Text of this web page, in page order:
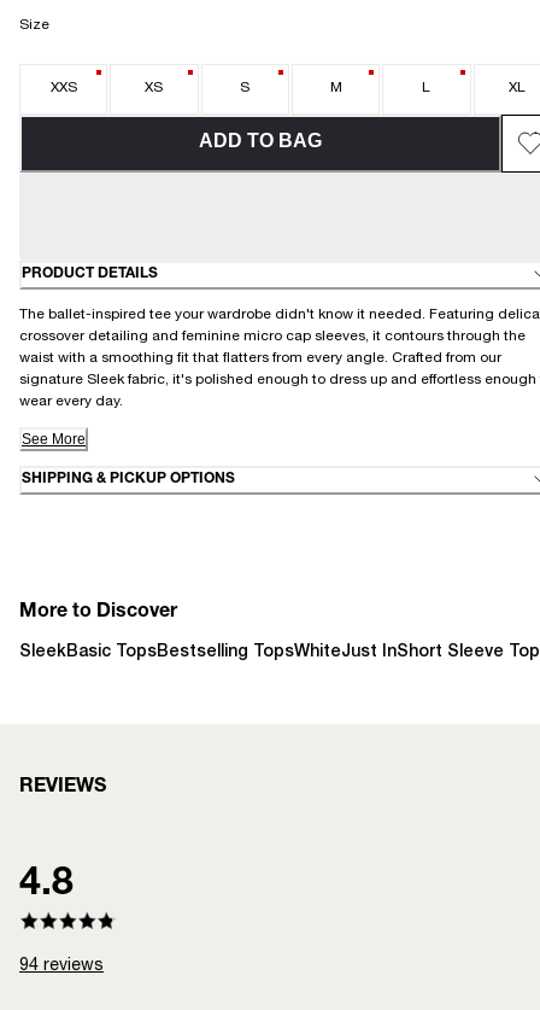
Size
XXS XS S M L XL
ADD TO BAG
PRODUCT DETAILS
The ballet-inspired tee your wardrobe didn't know it needed. Featuring
crossover detailing and feminine micro cap sleeves, it contours through the
waist with a smoothing fit that flatters from every angle. Crafted from our
signature Sleek fabric, it's polished enough to dress up and effortless enough
wear every day.
See More
SHIPPING & PICKUP OPTIONS
More to Discover
SleekBasic TopsBestselling TopsWhiteJust InShort Sleeve
REVIEWS
4.8
94 reviews